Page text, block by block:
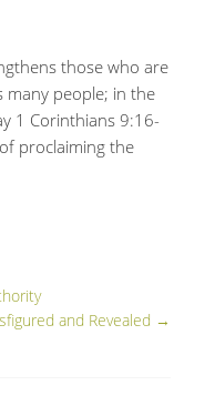
those who are
many people; in the
1 Corinthians 9:16-
proclaiming the
and Revealed →